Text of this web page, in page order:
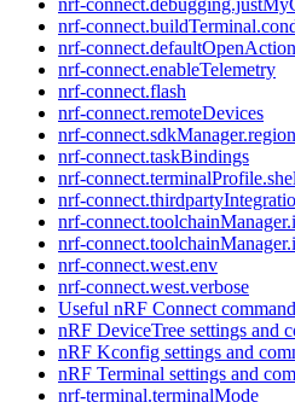
nrf-
nrf-connect.defaultOpenAction
nrf-connect.enableTelemetry
nrf-connect.flash
nrf-connect.remoteDevices
nrf-connect.sdkManager.region
nrf-connect.taskBindings
nrf-
nrf-
nrf-
nrf-
nrf-connect.west.env
nrf-connect.west.verbose
Useful nRF Connect
nRF DeviceTree settings and
nRF Kconfig settings and
nRF Terminal settings and
nrf-terminal.terminalMode